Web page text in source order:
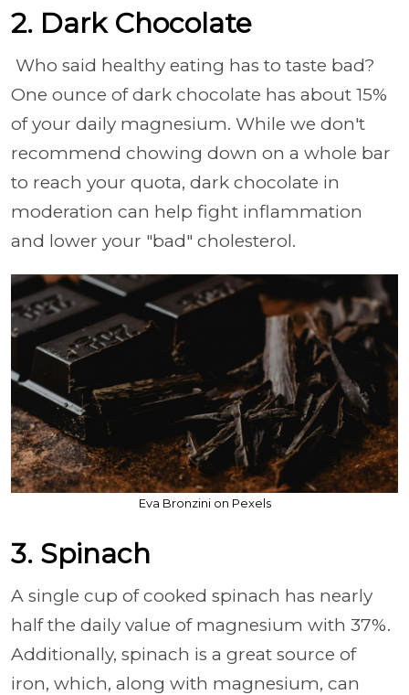
2. Dark Chocolate
Who said healthy eating has to taste bad?
One ounce of dark chocolate has about 15%
of your daily magnesium. While we don't
recommend chowing down on a whole bar
to reach your quota, dark chocolate in
moderation can help fight inflammation
and lower your "bad" cholesterol.
Eva Bronzini on Pexels
3. Spinach
A single cup of cooked spinach has nearly
half the daily value of magnesium with 37%.
Additionally, spinach is a great source of
iron, which, along with magnesium, can